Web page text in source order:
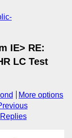
IE> RE:
LC Test
More options
Replies